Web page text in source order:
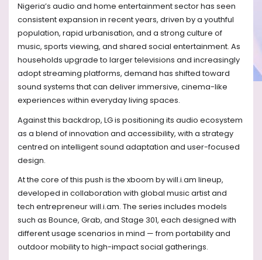
Nigeria’s audio and home entertainment sector has seen
consistent expansion in recent years, driven by a youthful
population, rapid urbanisation, and a strong culture of
music, sports viewing, and shared social entertainment. As
households upgrade to larger televisions and increasingly
adopt streaming platforms, demand has shifted toward
sound systems that can deliver immersive, cinema-like
experiences within everyday living spaces.
Against this backdrop, LG is positioning its audio ecosystem
as a blend of innovation and accessibility, with a strategy
centred on intelligent sound adaptation and user-focused
design.
At the core of this push is the xboom by will.i.am lineup,
developed in collaboration with global music artist and
tech entrepreneur will.i.am. The series includes models
such as Bounce, Grab, and Stage 301, each designed with
different usage scenarios in mind — from portability and
outdoor mobility to high-impact social gatherings.